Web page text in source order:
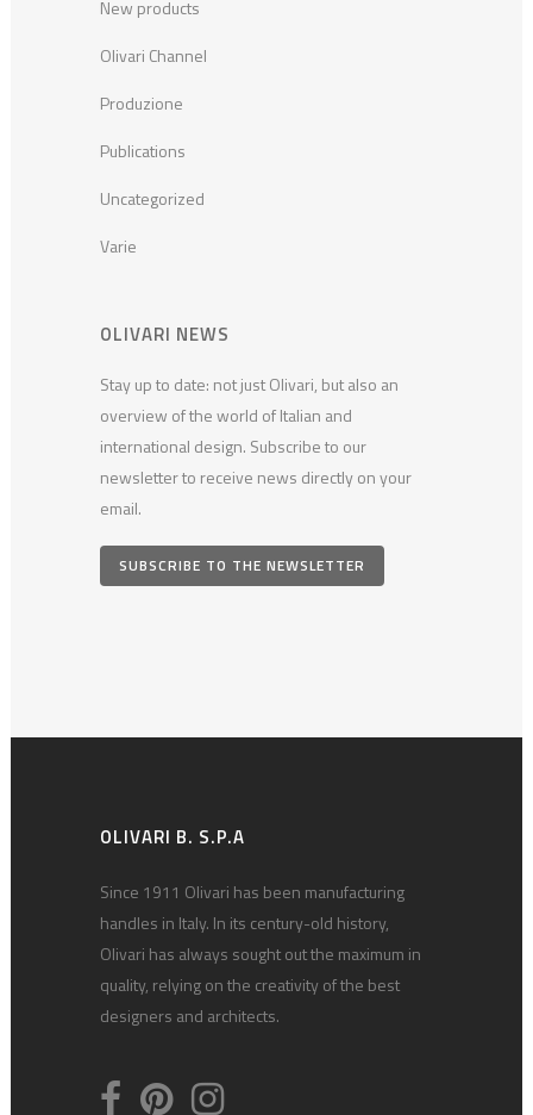
New products
Olivari Channel
Produzione
Publications
Uncategorized
Varie
OLIVARI NEWS
Stay up to date: not just Olivari, but also an
overview of the world of Italian and
international design. Subscribe to our
newsletter to receive news directly on your
email.
SUBSCRIBE TO THE NEWSLETTER
OLIVARI B. S.P.A
Since 1911 Olivari has been manufacturing
handles in Italy. In its century-old history,
Olivari has always sought out the maximum in
quality, relying on the creativity of the best
designers and architects.